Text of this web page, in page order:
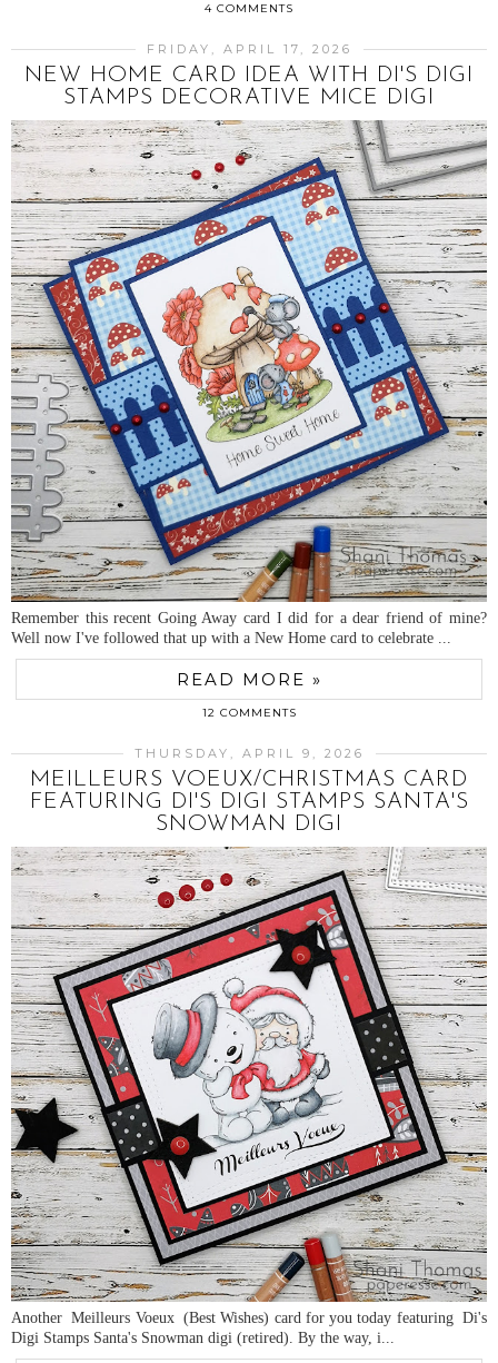
4 COMMENTS
FRIDAY, APRIL 17, 2026
NEW HOME CARD IDEA WITH DI'S DIGI
STAMPS DECORATIVE MICE DIGI
Remember this recent Going Away card I did for a dear friend of mine?
Well now I've followed that up with a New Home card to celebrate ...
READ MORE »
12 COMMENTS
THURSDAY, APRIL 9, 2026
MEILLEURS VOEUX/CHRISTMAS CARD
FEATURING DI'S DIGI STAMPS SANTA'S
SNOWMAN DIGI
Another Meilleurs Voeux (Best Wishes) card for you today featuring Di's
Digi Stamps Santa's Snowman digi (retired). By the way, i...